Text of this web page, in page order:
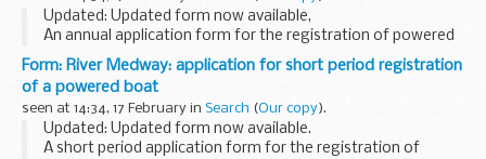
Updated: Updated form now available,
An annual application form for the registration of powered
boats on the River Medway, 1 April to 31 March.
Form: River Medway: application for short period registration
of a powered boat
seen at 14:34, 17 February in Search (Our copy).
Updated: Updated form now available.
A short period application form for the registration of